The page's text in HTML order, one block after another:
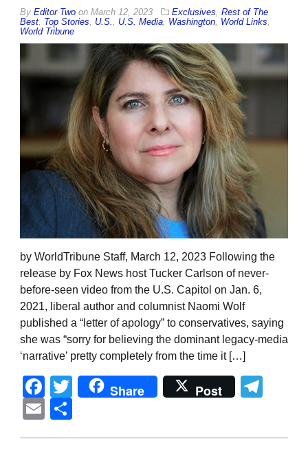
By Editor Two on March 12, 2023 Exclusives, Rest of The
Best, Top Stories, U.S., U.S. Media, Washington, World Links,
World Tribune
by WorldTribune Staff, March 12, 2023 Following the
release by Fox News host Tucker Carlson of never-
before-seen video from the U.S. Capitol on Jan. 6,
2021, liberal author and columnist Naomi Wolf
published a “letter of apology” to conservatives, saying
she was “sorry for believing the dominant legacy-media
‘narrative’ pretty completely from the time it […]
Facebook
Twitter
Share Post
Email